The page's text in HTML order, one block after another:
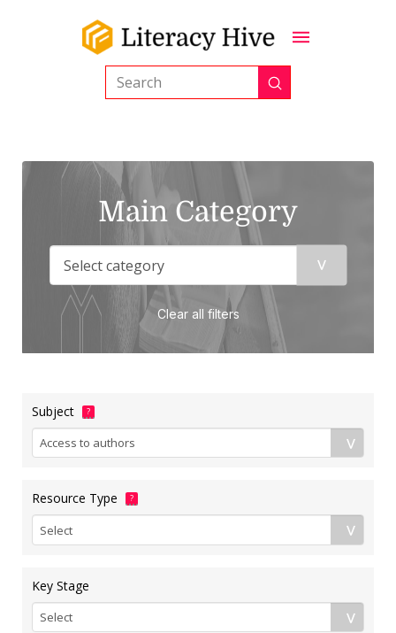
Search Submit
Main Category
Clear all filters
Subject ?
Resource Type ?
Key Stage